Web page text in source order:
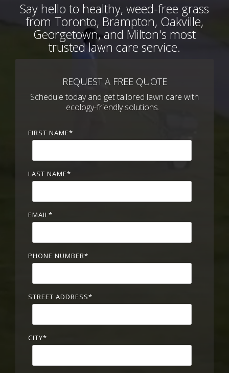
Say hello to healthy, weed-free grass
from Toronto, Brampton, Oakville,
Georgetown, and Milton's most
trusted lawn care service.
REQUEST A FREE QUOTE
Schedule today and get tailored lawn care with
ecology-friendly solutions.
FIRST NAME*
LAST NAME*
EMAIL*
PHONE NUMBER*
STREET ADDRESS*
CITY*